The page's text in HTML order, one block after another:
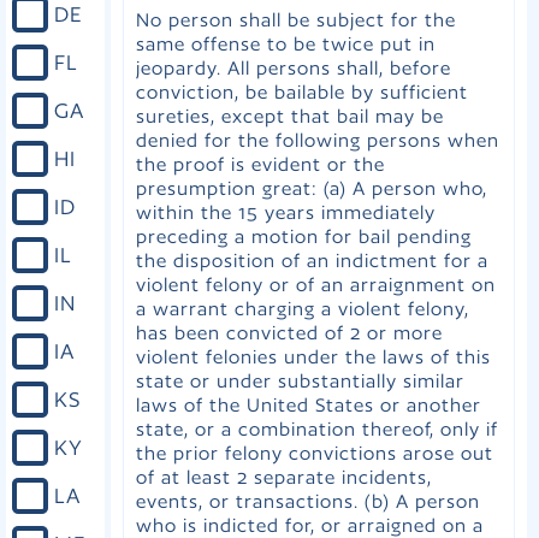
DE
FL
GA
HI
ID
IL
IN
IA
KS
KY
LA
No person shall be subject for the
same offense to be twice put in
jeopardy. All persons shall, before
conviction, be bailable by sufficient
sureties, except that bail may be
denied for the following persons when
the proof is evident or the
presumption great: (a) A person who,
within the 15 years immediately
preceding a motion for bail pending
the disposition of an indictment for a
violent felony or of an arraignment on
a warrant charging a violent felony,
has been convicted of 2 or more
violent felonies under the laws of this
state or under substantially similar
laws of the United States or another
state, or a combination thereof, only if
the prior felony convictions arose out
of at least 2 separate incidents,
events, or transactions. (b) A person
who is indicted for, or arraigned on a